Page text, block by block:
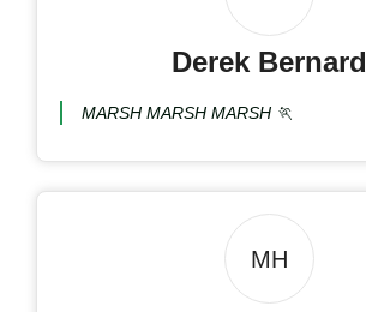
Derek Bernard
MARSH MARSH MARSH 🏃
MH